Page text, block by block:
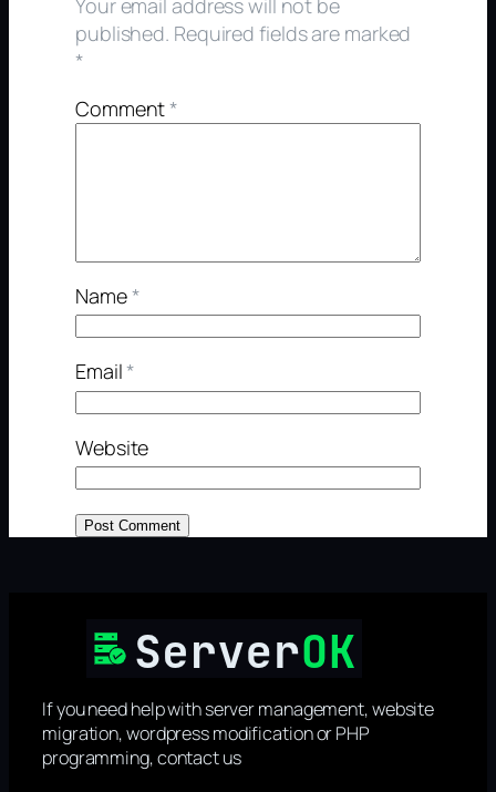
published. Required fields are marked
*
Comment*
Name*
Email*
Website
If you need help with server management, website
migration, wordpress modification or PHP
programming, contact us